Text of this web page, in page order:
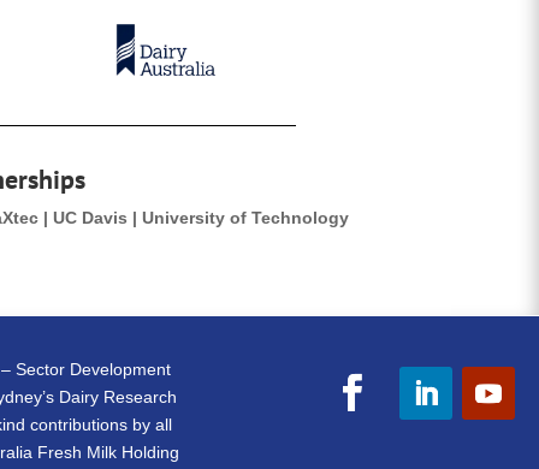
| UC Davis | University of Technology
Sector Development
Dairy Research
contributions by all
Fresh Milk Holding